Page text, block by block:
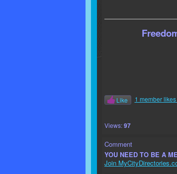
Like 1 member
Views: 97
Comment
YOU NEED TO BE A
Join